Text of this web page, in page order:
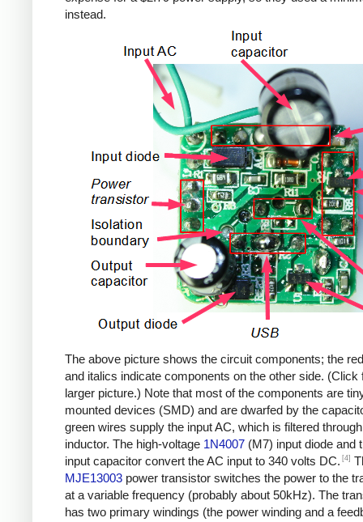
instead.
The above picture shows the circuit components; the
and italics indicate components on the other side. (Click
larger picture.) Note that most of the components are
mounted devices (SMD) and are dwarfed by the
green wires supply the input AC, which is filtered
inductor. The high-voltage 1N4007 (M7) input diode and
input capacitor convert the AC input to 340 volts DC. [4]
MJE13003 power transistor switches the power to the
at a variable frequency (probably about 50kHz). The
has two primary windings (the power winding and a